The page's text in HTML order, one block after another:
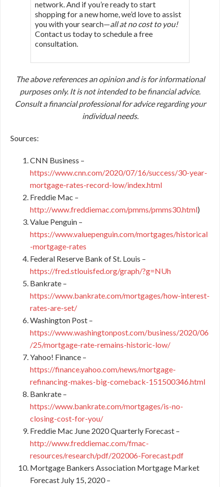
network. And if you’re ready to start
shopping for a new home, we’d love to assist
you with your search—all at no cost to you!
Contact us today to schedule a free
consultation.
The above references an opinion and is for informational
purposes only. It is not intended to be financial advice.
Consult a financial professional for advice regarding your
individual needs.
Sources:
CNN Business –
https://www.cnn.com/2020/07/16/success/30-year-
mortgage-rates-record-low/index.html
Freddie Mac –
http://www.freddiemac.com/pmms/pmms30.html)
Value Penguin –
https://www.valuepenguin.com/mortgages/historical
-mortgage-rates
Federal Reserve Bank of St. Louis –
https://fred.stlouisfed.org/graph/?g=NUh
Bankrate –
https://www.bankrate.com/mortgages/how-interest-
rates-are-set/
Washington Post –
https://www.washingtonpost.com/business/2020/06
/25/mortgage-rate-remains-historic-low/
Yahoo! Finance –
https://finance.yahoo.com/news/mortgage-
refinancing-makes-big-comeback-151500346.html
Bankrate –
https://www.bankrate.com/mortgages/is-no-
closing-cost-for-you/
Freddie Mac June 2020 Quarterly Forecast –
http://www.freddiemac.com/fmac-
resources/research/pdf/202006-Forecast.pdf
Mortgage Bankers Association Mortgage Market
Forecast July 15, 2020 –